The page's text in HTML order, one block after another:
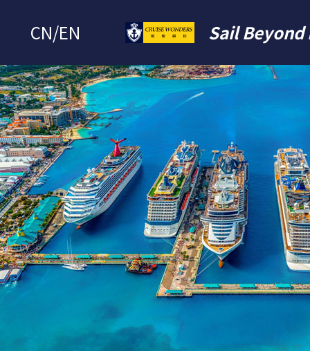
CN/EN Sail